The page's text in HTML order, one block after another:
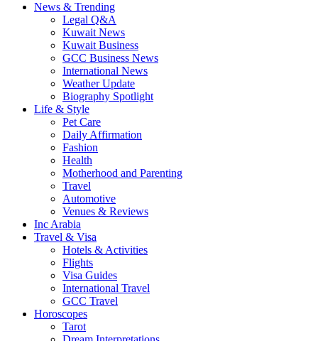
News & Trending
Legal Q&A
Kuwait News
Kuwait Business
GCC Business News
International News
Weather Update
Biography Spotlight
Life & Style
Pet Care
Daily Affirmation
Fashion
Health
Motherhood and Parenting
Travel
Automotive
Venues & Reviews
Inc Arabia
Travel & Visa
Hotels & Activities
Flights
Visa Guides
International Travel
GCC Travel
Horoscopes
Tarot